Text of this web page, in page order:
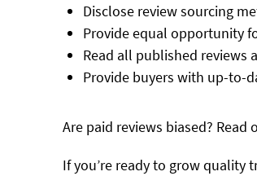
Disclose review sourcing
Provide equal opportunity
Read all published reviews
Provide buyers with up-to-
Are paid reviews biased? Read
If you’re ready to grow